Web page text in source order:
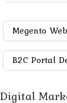
Megento
B2C Portal
Digital